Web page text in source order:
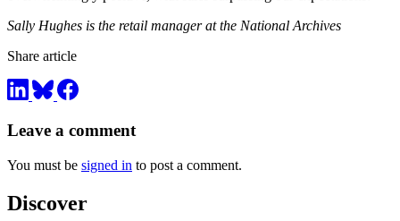
Sally Hughes is the retail manager at the National Archives
Share article
Leave a comment
You must be signed in to post a comment.
Discover